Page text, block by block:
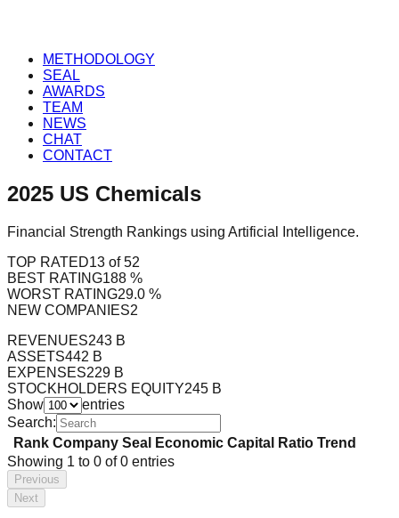
METHODOLOGY
SEAL
AWARDS
TEAM
NEWS
CHAT
CONTACT
2025 US Chemicals
Financial Strength Rankings using Artificial Intelligence.
TOP RATED13 of 52
BEST RATING188 %
WORST RATING29.0 %
NEW COMPANIES2
REVENUES243 B
ASSETS442 B
EXPENSES229 B
STOCKHOLDERS EQUITY245 B
Show
entries
Search:
Rank Company Seal Economic Capital Ratio Trend
Showing 1 to 0 of 0 entries
Previous
Next